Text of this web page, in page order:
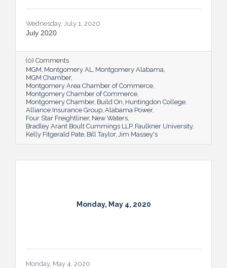
Wednesday, July 1, 2020
July 2020
(0) Comments
MGM Montgomery AL
Montgomery Alabama
MGM Chamber
Montgomery Area Chamber of Commerce
Montgomery Chamber of Commerce
Montgomery Chamber Build On Huntingdon College
Alliance Insurance Group Alabama Power
Four Star Freightliner New Waters
Bradley Arant Boult Cummings LLP Faulkner University
Kelly Fitgerald Pate Bill Taylor Jim Massey's
Monday, May 4, 2020
Monday, May 4, 2020